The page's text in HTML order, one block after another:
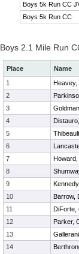
Boys 5k Run CC
Boys 5k Run CC
Boys 2.1 Mile Run
Place Name
1
Heavey,
2
3
4
5
6
7
8
9
10
Barrow,
11
DiForte,
12
Parker,
13
14